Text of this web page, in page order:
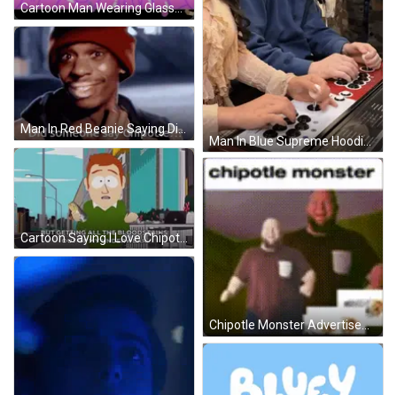
Man In Blue Supreme Hoodie Playing Video Game GIF
Cartoon Man Wearing Glasses And Bow Tie GIF
Man In Red Beanie Saying Did Someone Say Chipotle GIF
Cartoon Saying I Love Chipotle GIF
Chipotle Monster Advertisement With Dancing Men GIF